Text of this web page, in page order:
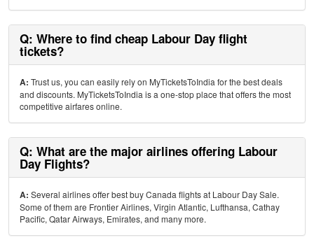
Q: Where to find cheap Labour Day flight
tickets?
A: Trust us, you can easily rely on MyTicketsToIndia for the best deals
and discounts. MyTicketsToIndia is a one-stop place that offers the most
competitive airfares online.
Q: What are the major airlines offering Labour
Day Flights?
A: Several airlines offer best buy Canada flights at Labour Day Sale.
Some of them are Frontier Airlines, Virgin Atlantic, Lufthansa, Cathay
Pacific, Qatar Airways, Emirates, and many more.